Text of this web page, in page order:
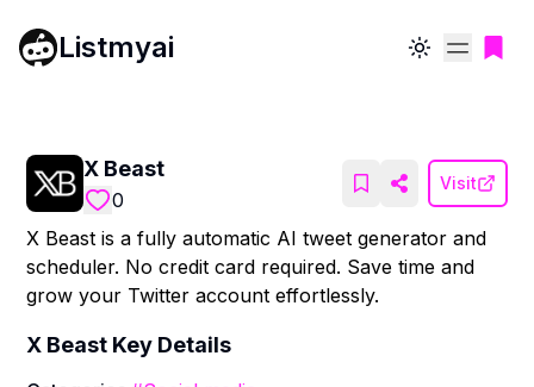
Listmyai Toggle theme
X Beast
0
Visit
X Beast is a fully automatic AI tweet generator and
scheduler. No credit card required. Save time and
grow your Twitter account effortlessly.
X Beast Key Details